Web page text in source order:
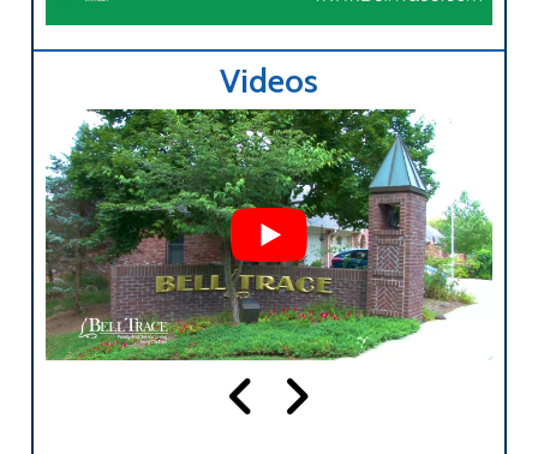
Videos